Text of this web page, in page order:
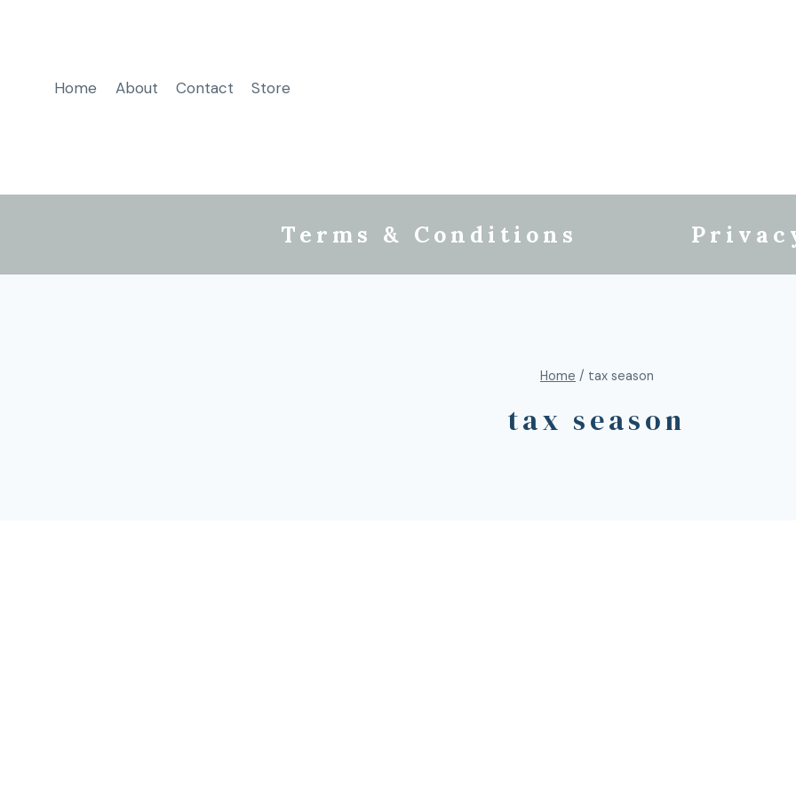
Home About Contact Store
Terms & Conditions
Home / tax season
tax season